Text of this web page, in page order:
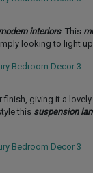
interiors. This
looking to light up
giving it a
this suspension